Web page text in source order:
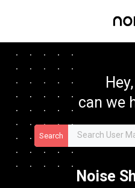
can we
Search
Noise